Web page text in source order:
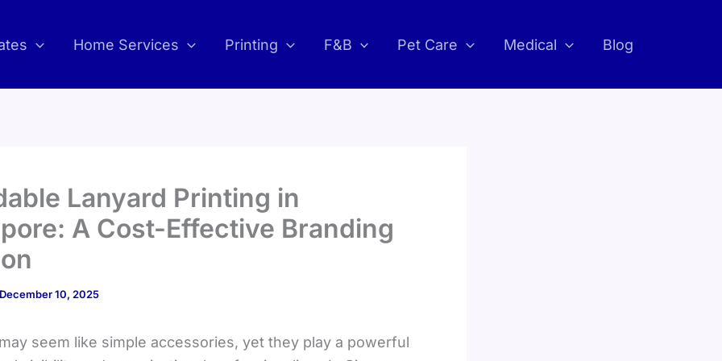
Home Services Printing F&B Pet Care Medical Blog
Lanyard Printing in
A Cost-Effective Branding
December 10, 2025
seem like simple accessories, yet they play a powerful